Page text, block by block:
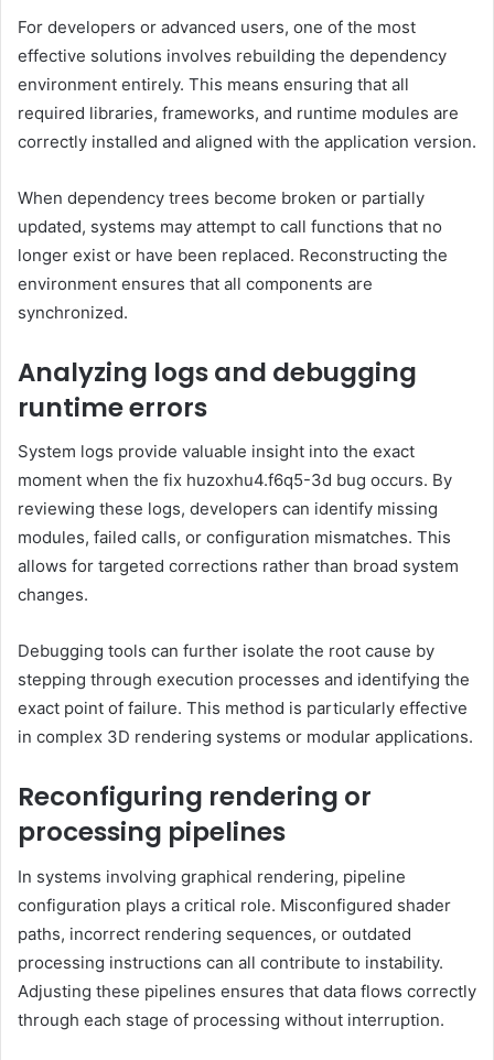
For developers or advanced users, one of the most
effective solutions involves rebuilding the dependency
environment entirely. This means ensuring that all
required libraries, frameworks, and runtime modules are
correctly installed and aligned with the application version.
When dependency trees become broken or partially
updated, systems may attempt to call functions that no
longer exist or have been replaced. Reconstructing the
environment ensures that all components are
synchronized.
Analyzing logs and debugging
runtime errors
System logs provide valuable insight into the exact
moment when the fix huzoxhu4.f6q5-3d bug occurs. By
reviewing these logs, developers can identify missing
modules, failed calls, or configuration mismatches. This
allows for targeted corrections rather than broad system
changes.
Debugging tools can further isolate the root cause by
stepping through execution processes and identifying the
exact point of failure. This method is particularly effective
in complex 3D rendering systems or modular applications.
Reconfiguring rendering or
processing pipelines
In systems involving graphical rendering, pipeline
configuration plays a critical role. Misconfigured shader
paths, incorrect rendering sequences, or outdated
processing instructions can all contribute to instability.
Adjusting these pipelines ensures that data flows correctly
through each stage of processing without interruption.